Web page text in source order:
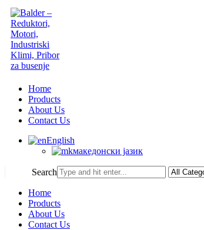
Home
Products
About Us
Contact Us
English
македонски јазик
Search
Home
Products
About Us
Contact Us